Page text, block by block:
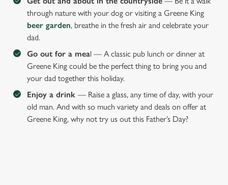
through nature with your dog or visiting a Greene King
beer garden, breathe in the fresh air and celebrate your
dad.
Go out for a meal — A classic pub lunch or dinner at
Greene King could be the perfect thing to bring you and
your dad together this holiday.
Enjoy a drink — Raise a glass, any time of day, with your
old man. And with so much variety and deals on offer at
Greene King, why not try us out this Father’s Day?